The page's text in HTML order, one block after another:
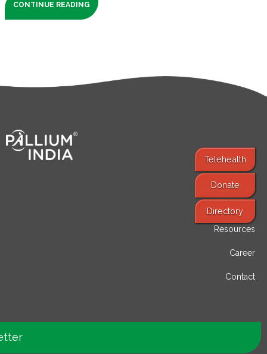
CONTINUE READING
Telehealth
Donate
Directory
Resources
Career
Contact